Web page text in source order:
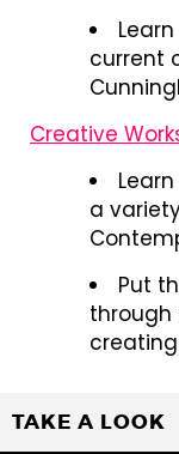
current
Creative
a
Put
through
creating
TAKE A LOOK